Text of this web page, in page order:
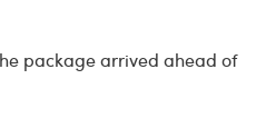
package arrived ahead of